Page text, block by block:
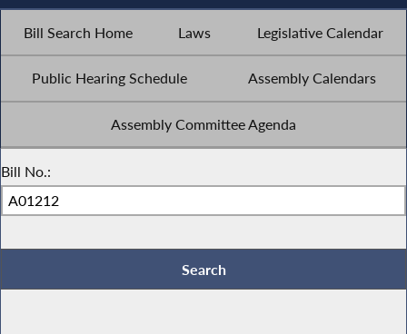
Bill Search Home Laws Legislative Calendar
Public Hearing Schedule Assembly Calendars
Assembly Committee Agenda
Bill No.: